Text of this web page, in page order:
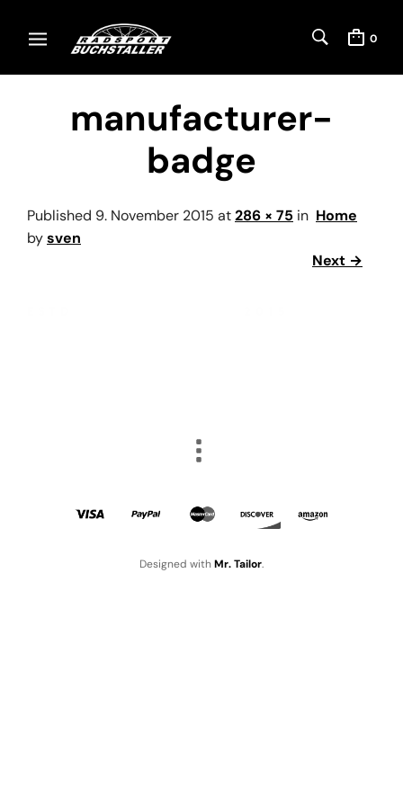
0
manufacturer-
badge
Published 9. November 2015 at286 × 75 in Home
bysven
Next →
Designed withMr. Tailor.